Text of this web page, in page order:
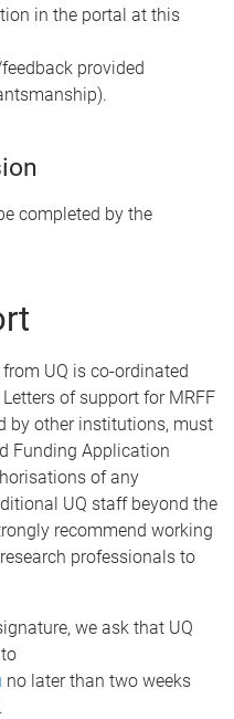
in the portal at this
provided
completed by the
UQ is co-ordinated
of support for MRFF
by other institutions, must
Funding Application
of any
UQ staff beyond the
recommend working
professionals to
we ask that UQ
no later than two weeks